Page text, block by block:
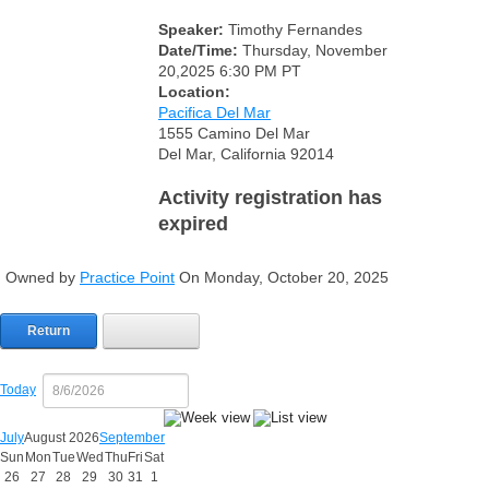
Speaker: Timothy Fernandes
Date/Time: Thursday, November
20,2025 6:30 PM PT
Location:
Pacifica Del Mar
1555 Camino Del Mar
Del Mar, California 92014
Activity registration has
expired
Owned by Practice Point On Monday, October 20, 2025
Return
Today
JulyAugust 2026September
Sun MonTueWed Thu FriSat
26
27 28 29 30 31 1